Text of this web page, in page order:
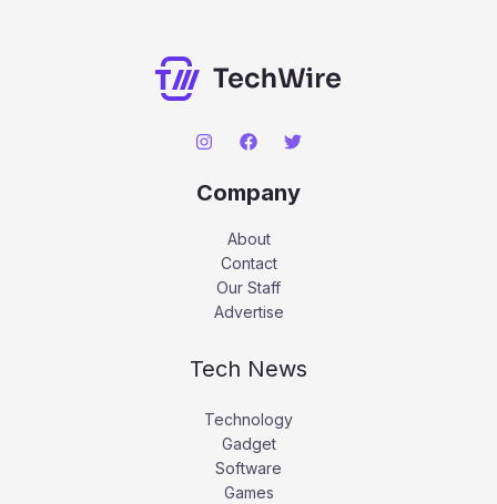
Company
About
Contact
Our Staff
Advertise
Tech News
Technology
Gadget
Software
Games